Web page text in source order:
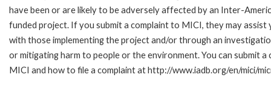
have been or are likely to be adversely affected by an Inter-
funded project. If you submit a complaint to MICI, they may
with those implementing the project and/or through an
or mitigating harm to people or the environment. You can submit
MICI and how to file a complaint at http://www.iadb.org/en/mici/